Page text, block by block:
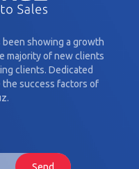
showing a growth
majority of new clients
clients. Dedicated
success factors of